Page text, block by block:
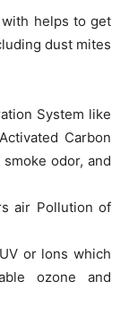
helps to get
dust mites
System like
Carbon
odor, and
air Pollution of
or lons which
ozone and